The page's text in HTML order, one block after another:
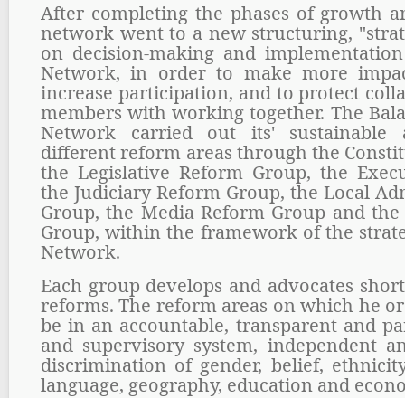
After completing the phases of growth
network went to a new structuring,
on decision-making and
Network, in order to make more
increase participation, and to protect
members with working together. The
Network carried out its' sustainable
different reform areas through the
the Legislative Reform Group, the
the Judiciary Reform Group, the Local
Group, the Media Reform Group and
Group, within the framework of the
Network.
Each group develops and advocates
reforms. The reform areas on which he
be in an accountable, transparent and
and supervisory system, independent
discrimination of gender, belief,
language, geography, education and